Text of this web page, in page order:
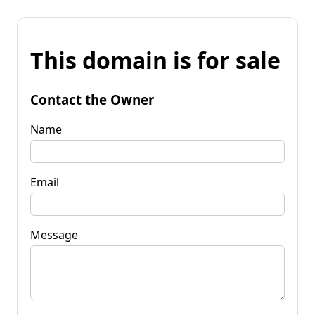
This domain is for sale
Contact the Owner
Name
Email
Message